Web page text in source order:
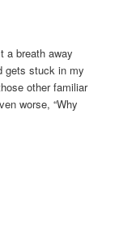
a breath away
gets stuck in my
other familiar
worse, “Why